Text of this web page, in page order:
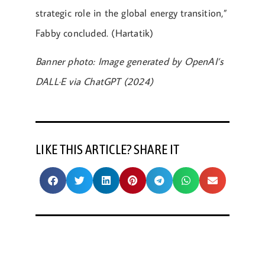
strategic role in the global energy transition,”
Fabby concluded. (Hartatik)
Banner photo: Image generated by OpenAI’s
DALL·E via ChatGPT (2024)
LIKE THIS ARTICLE? SHARE IT